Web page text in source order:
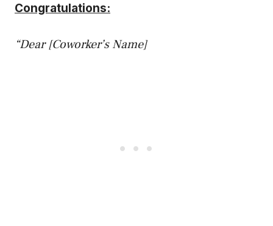
Congratulations:
“Dear [Coworker’s Name]